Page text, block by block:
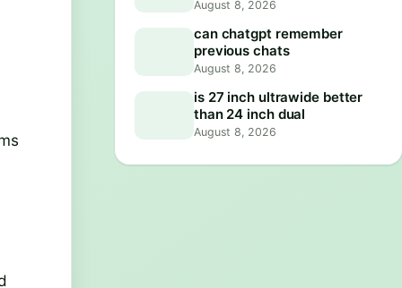
August 8, 2026
can chatgpt remember
previous chats
August 8, 2026
is 27 inch ultrawide better
than 24 inch dual
August 8, 2026